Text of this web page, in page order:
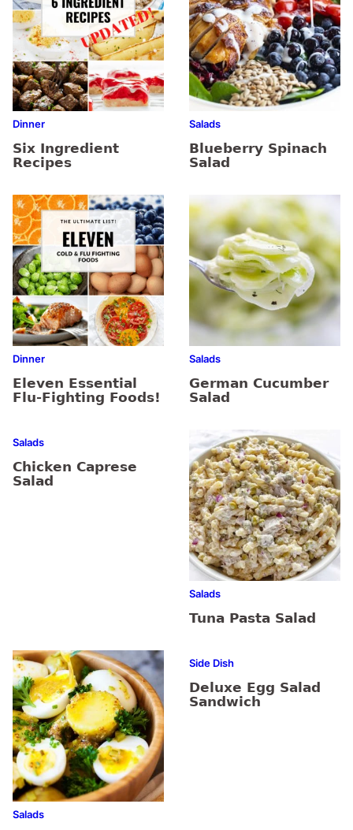
Dinner
Six Ingredient
Recipes
Salads
Blueberry Spinach
Salad
Dinner
Eleven Essential
Flu-Fighting Foods!
Salads
German Cucumber
Salad
Salads
Chicken Caprese
Salad
Salads
Tuna Pasta Salad
Salads
Side Dish
Deluxe Egg Salad
Sandwich